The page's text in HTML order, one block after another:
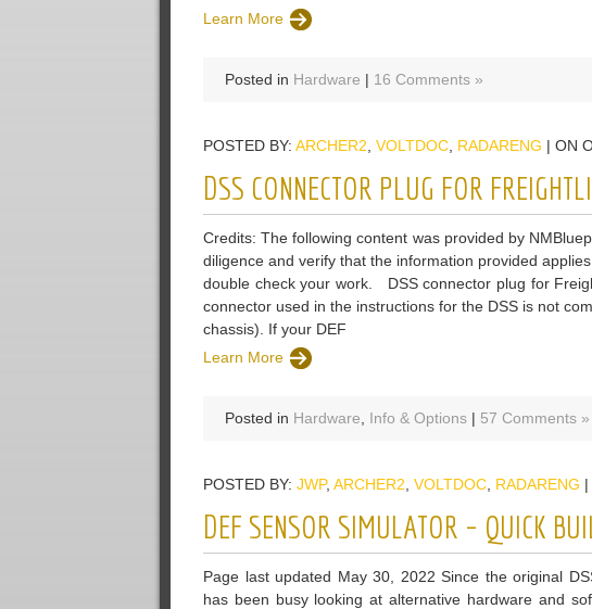
Learn More
Posted in Hardware | 16 Comments »
POSTED BY: ARCHER2 VOLTDOC RADARENG | ON
DSS CONNECTOR PLUG FOR
Credits: The following content was provided by
diligence and verify that the information provided
double check your work. DSS connector plug for
connector used in the instructions for the DSS is not
chassis). If your DEF
Learn More
Posted in Hardware Info & Options | 57 Comments »
POSTED BY: JWP, ARCHER2 VOLTDOC RADARENG |
DEF SENSOR SIMULATOR – QUICK
Page last updated May 30, 2022 Since the original
has been busy looking at alternative hardware and